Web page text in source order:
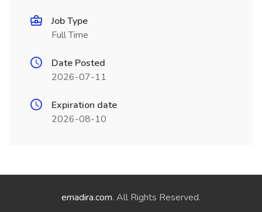
Job Type
Full Time
Date Posted
2026-07-11
Expiration date
2026-08-10
emadira.com. All Rights Reserved.